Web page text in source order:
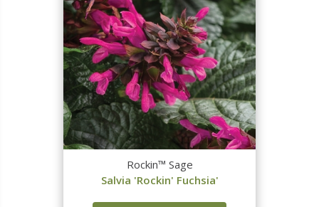
Rockin™ Sage
Salvia 'Rockin' Fuchsia'